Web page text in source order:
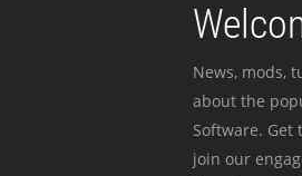
News, mods,
about the
Software.
join our